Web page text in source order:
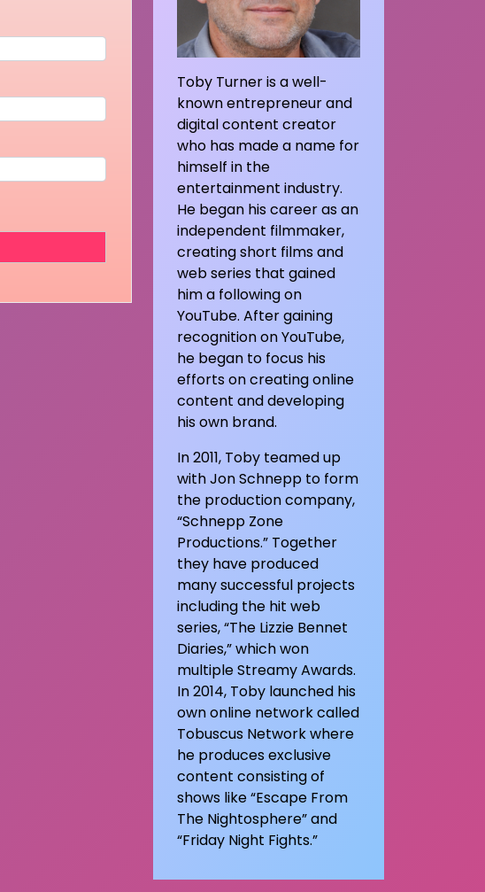
Toby Turner is a well-
known entrepreneur and
digital content creator
who has made a name for
himself in the
entertainment industry.
He began his career as an
independent filmmaker,
creating short films and
web series that gained
him a following on
YouTube. After gaining
recognition on YouTube,
he began to focus his
efforts on creating online
content and developing
his own brand.
In 2011, Toby teamed up
with Jon Schnepp to form
the production company,
“Schnepp Zone
Productions.” Together
they have produced
many successful projects
including the hit web
series, “The Lizzie Bennet
Diaries,” which won
multiple Streamy Awards.
In 2014, Toby launched his
own online network called
Tobuscus Network where
he produces exclusive
content consisting of
shows like “Escape From
The Nightosphere” and
“Friday Night Fights.”